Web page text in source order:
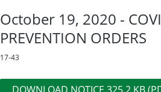
October 19, 2020 -
PREVENTION ORDERS
17-43